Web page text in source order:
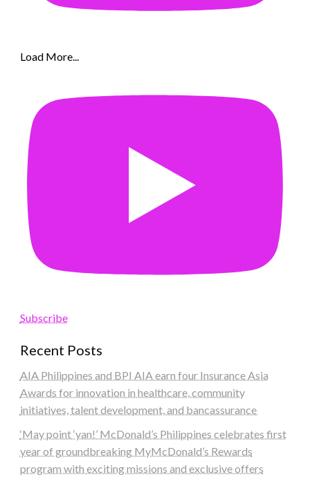
Load More...
Subscribe
Recent Posts
AIA Philippines and BPI AIA earn four Insurance Asia
Awards for innovation in healthcare, community
initiatives, talent development, and bancassurance
‘May point ‘yan!’ McDonald’s Philippines celebrates first
year of groundbreaking MyMcDonald’s Rewards
program with exciting missions and exclusive offers